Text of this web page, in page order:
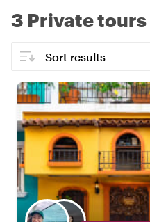
3 Private